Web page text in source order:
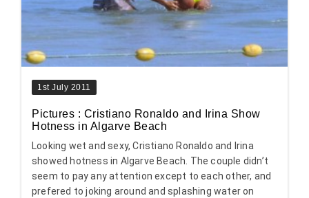
1st July 2011
Pictures : Cristiano Ronaldo and Irina Show
Hotness in Algarve Beach
Looking wet and sexy, Cristiano Ronaldo and Irina
showed hotness in Algarve Beach. The couple didn’t
seem to pay any attention except to each other, and
prefered to joking around and splashing water on